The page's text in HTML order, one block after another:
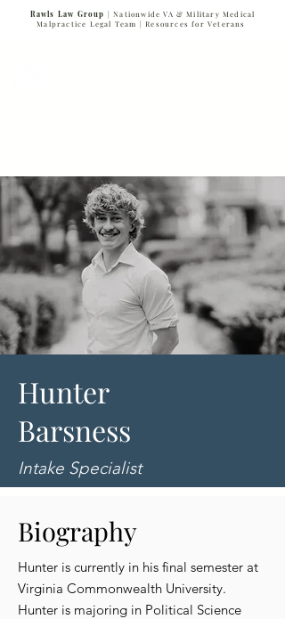
Rawls Law Group | Nationwide VA & Military Medical
Malpractice Legal Team |Resources for Veterans
Hunter
Barsness
Intake Specialist
Biography
Hunter is currently in his final semester at
Virginia Commonwealth University.
Hunter is majoring in Political Science